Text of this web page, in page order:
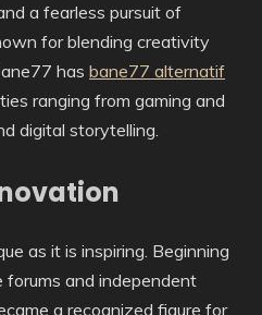
a fearless pursuit of
for blending creativity
has bane77 alternatif
ranging from gaming and
digital storytelling.
as it is inspiring. Beginning
forums and independent
a recognized figure for